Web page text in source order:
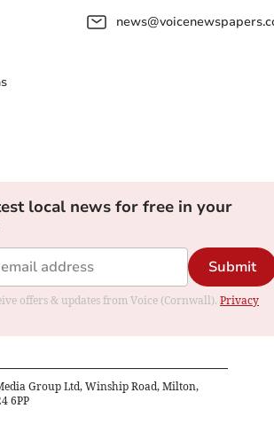
local news for free in your
Submit
offers & updates from Voice (Cornwall). Privacy
Group Ltd, Winship Road, Milton,
6PP